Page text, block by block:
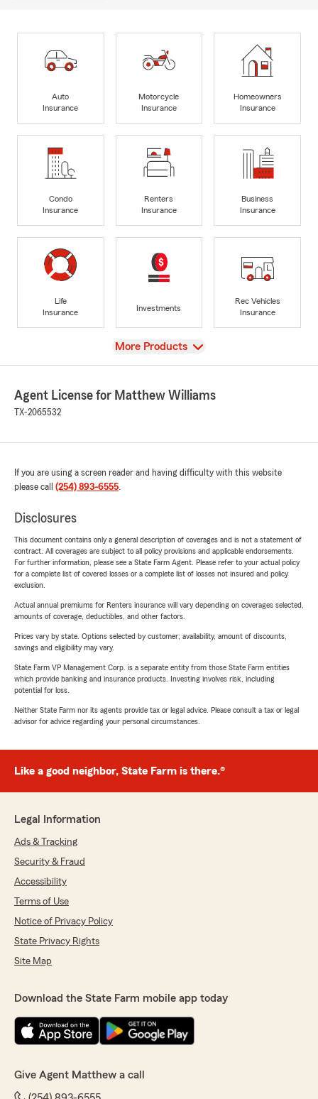
Auto
Insurance
Motorcycle
Insurance
Homeowners
Insurance
Condo
Insurance
Renters
Insurance
Business
Insurance
Life
Insurance
Investments
Rec Vehicles
Insurance
View
More Products
Agent License for Matthew Williams
TX-2065532
If you are using a screen reader and having difficulty with this website
please call (254) 893-6555.
Disclosures
This document contains only a general description of coverages and is not a statement of
contract. All coverages are subject to all policy provisions and applicable endorsements.
For further information, please see a State Farm Agent. Please refer to your actual policy
for a complete list of covered losses or a complete list of losses not insured and policy
exclusion.
Actual annual premiums for Renters insurance will vary depending on coverages selected,
amounts of coverage, deductibles, and other factors.
Prices vary by state. Options selected by customer; availability, amount of discounts,
savings and eligibility may vary.
State Farm VP Management Corp. is a separate entity from those State Farm entities
which provide banking and insurance products. Investing involves risk, including
potential for loss.
Neither State Farm nor its agents provide tax or legal advice. Please consult a tax or legal
advisor for advice regarding your personal circumstances.
Like a good neighbor, State Farm is there.®
Legal Information
Ads & Tracking
Security & Fraud
Accessibility
Terms of Use
Notice of Privacy Policy
State Privacy Rights
Site Map
Download the State Farm mobile app today
Give Agent Matthew a call